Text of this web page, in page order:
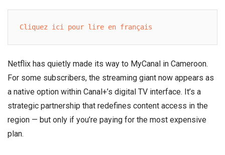
Cliquez ici pour lire en français
Netflix has quietly made its way to MyCanal in Cameroon.
For some subscribers, the streaming giant now appears as
a native option within Canal+’s digital TV interface. It’s a
strategic partnership that redefines content access in the
region — but only if you’re paying for the most expensive
plan.